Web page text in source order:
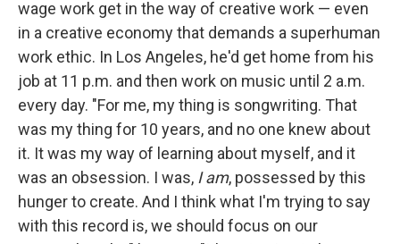
wage work get in the way of creative work — even
in a creative economy that demands a superhuman
work ethic. In Los Angeles, he'd get home from his
job at 11 p.m. and then work on music until 2 a.m.
every day. "For me, my thing is songwriting. That
was my thing for 10 years, and no one knew about
it. It was my way of learning about myself, and it
was an obsession. I was, I am, possessed by this
hunger to create. And I think what I'm trying to say
with this record is, we should focus on our